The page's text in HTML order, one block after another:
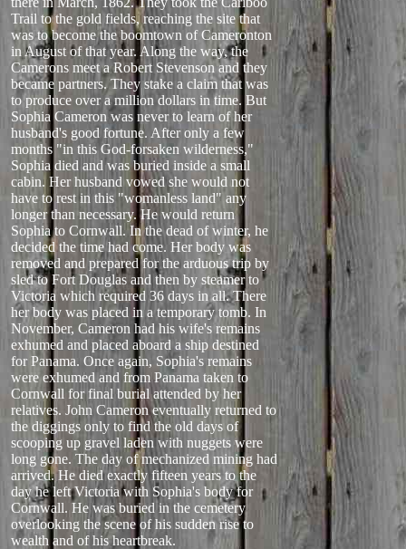
Trail to the gold fields, reaching the site that
was to become the boomtown of Cameronton
in August of that year. Along the way, the
Camerons meet a Robert Stevenson and they
became partners. They stake a claim that was
to produce over a million dollars in time. But
Sophia Cameron was never to learn of her
husband's good fortune. After only a few
months "in this God-forsaken wilderness,"
Sophia died and was buried inside a small
cabin. Her husband vowed she would not
have to rest in this "womanless land" any
longer than necessary. He would return
Sophia to Cornwall. In the dead of winter, he
decided the time had come. Her body was
removed and prepared for the arduous trip by
sled to Fort Douglas and then by steamer to
Victoria which required 36 days in all. There
her body was placed in a temporary tomb. In
November, Cameron had his wife's remains
exhumed and placed aboard a ship destined
for Panama. Once again, Sophia's remains
were exhumed and from Panama taken to
Cornwall for final burial attended by her
relatives. John Cameron eventually returned to
the diggings only to find the old days of
scooping up gravel laden with nuggets were
long gone. The day of mechanized mining had
arrived. He died exactly fifteen years to the
day he left Victoria with Sophia's body for
Cornwall. He was buried in the cemetery
overlooking the scene of his sudden rise to
wealth and of his heartbreak.